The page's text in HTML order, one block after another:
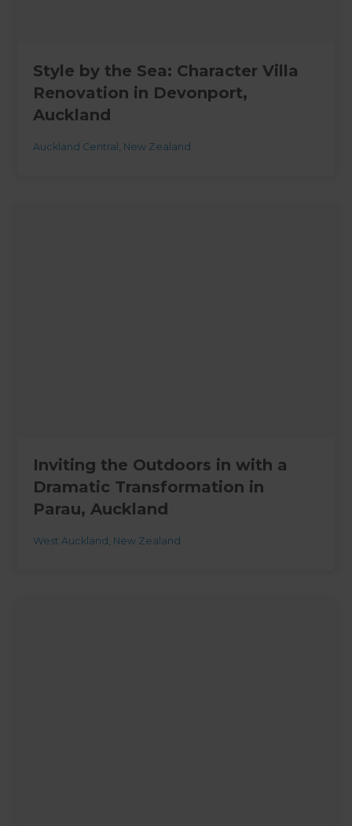
Style by the Sea: Character Villa
Renovation in Devonport,
Auckland
Auckland Central , New Zealand
Inviting the Outdoors in with a
Dramatic Transformation in
Parau, Auckland
West Auckland , New Zealand